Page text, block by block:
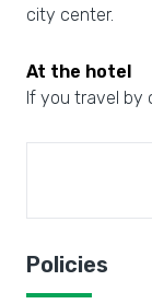
city center.
At the hotel
If you travel by
Policies